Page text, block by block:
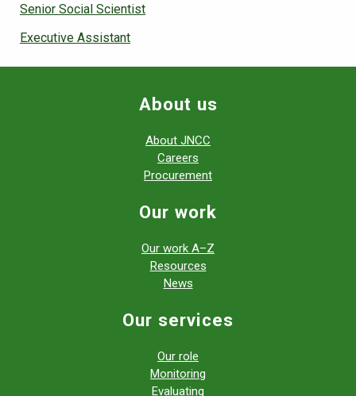
Senior Social Scientist
Executive Assistant
About us
About JNCC
Careers
Procurement
Our work
Our work A–Z
Resources
News
Our services
Our role
Monitoring
Evaluating